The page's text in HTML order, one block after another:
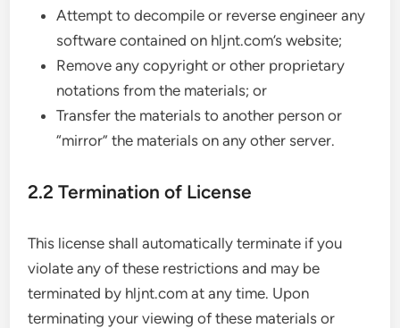
Attempt to decompile or reverse engineer any
software contained on hljnt.com’s website;
Remove any copyright or other proprietary
notations from the materials; or
Transfer the materials to another person or
“mirror” the materials on any other server.
2.2 Termination of License
This license shall automatically terminate if you
violate any of these restrictions and may be
terminated by hljnt.com at any time. Upon
terminating your viewing of these materials or